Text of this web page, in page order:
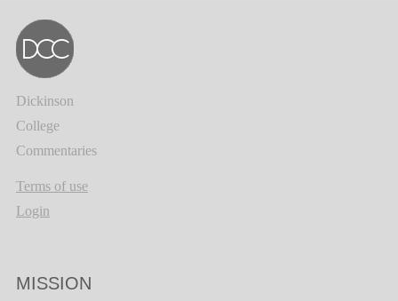
Dickinson
College
Commentaries
Terms of use
Login
MISSION